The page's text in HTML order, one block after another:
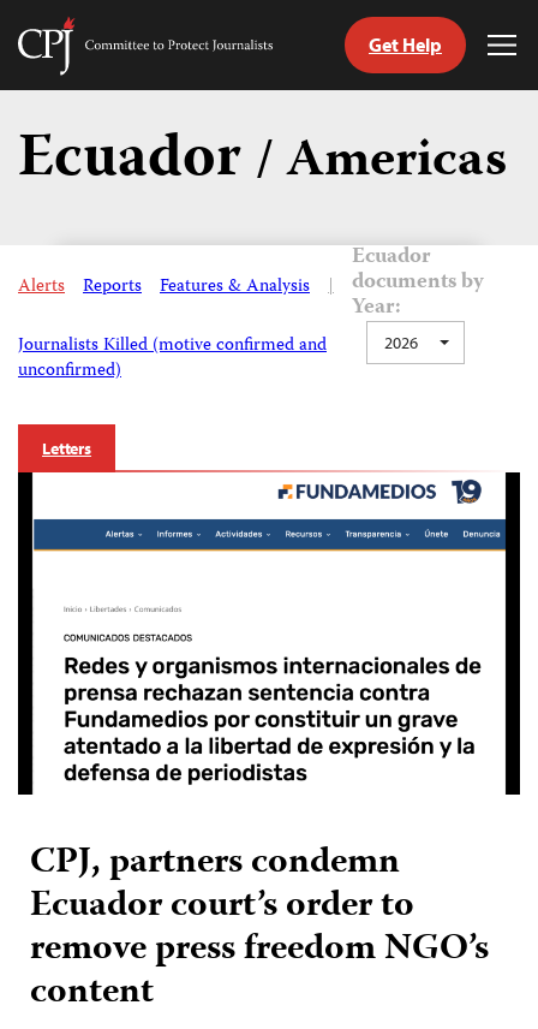
Skip
content
Committee
Journalists
Get Help
Ecuador/ Americas
Alerts Reports Features & Analysis |
Journalists Killed (motive confirmed and
unconfirmed)
Ecuador
documents by
Year:
2026
Letters
CPJ, partners condemn
Ecuador court’s order to
remove press freedom NGO’s
content